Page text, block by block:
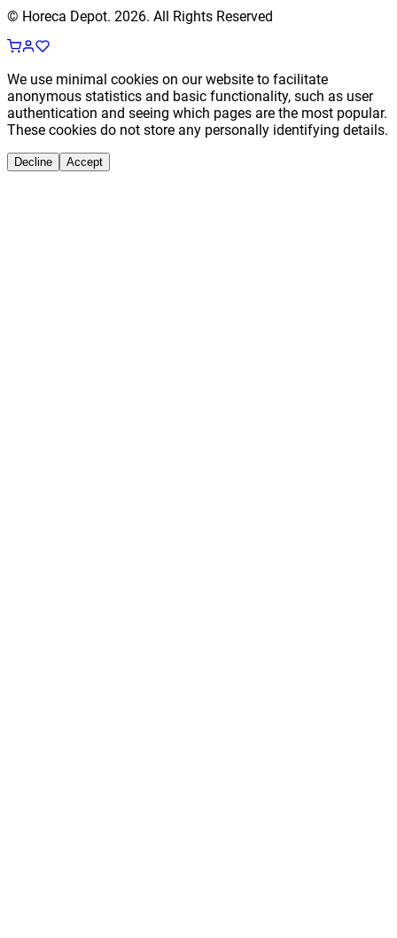
© Horeca Depot. 2026. All Rights Reserved
We use minimal cookies on our website to facilitate
anonymous statistics and basic functionality, such as user
authentication and seeing which pages are the most popular.
These cookies do not store any personally identifying details.
Decline Accept